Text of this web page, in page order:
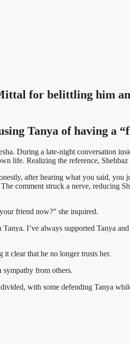
for belittling him
Tanya of having a
During a late-night conversation
life. Realizing the reference,
after hearing what you said, you
comment struck a nerve, reducing
friend now?” she inquired.
I’ve always supported Tanya
it clear that he no longer trusts her.
sympathy from others.
with some defending Tanya